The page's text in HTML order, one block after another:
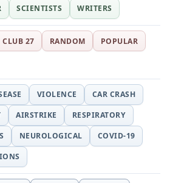
SCIENTISTS WRITERS
CLUB 27 RANDOM
POPULAR
VIOLENCE
CAR CRASH
AIRSTRIKE
RESPIRATORY
NEUROLOGICAL
COVID-19